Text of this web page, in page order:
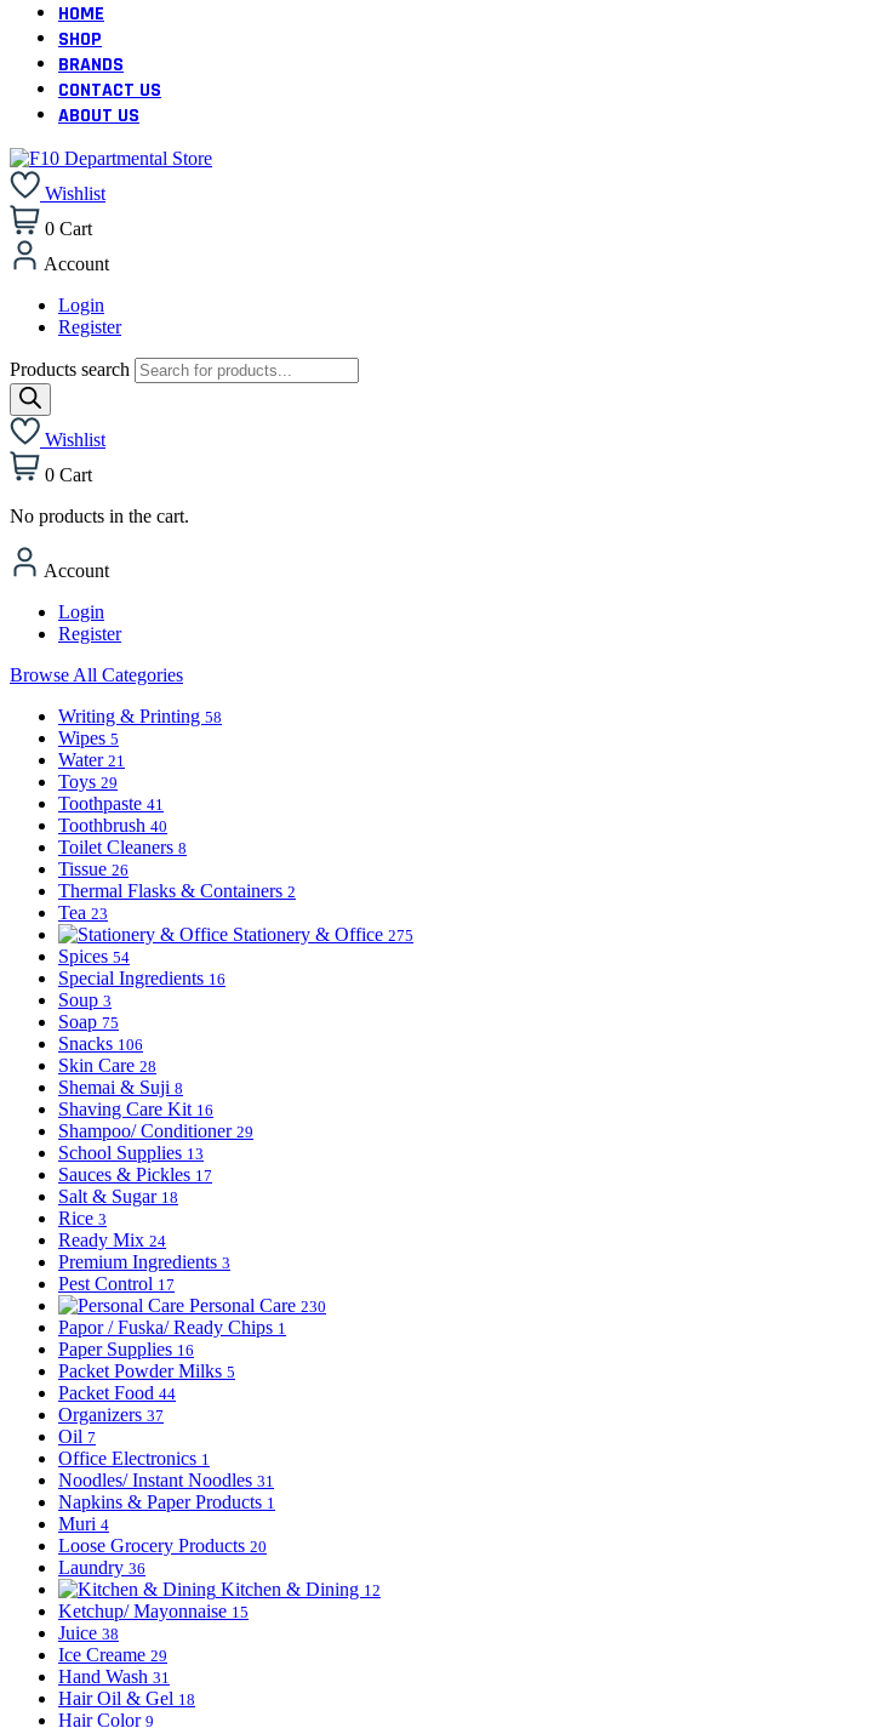
HOME
SHOP
BRANDS
CONTACT US
ABOUT US
Wishlist
0 Cart
Account
Login
Register
Products search
Wishlist
0 Cart
No products in the cart.
Account
Login
Register
Browse All Categories
Writing & Printing 58
Wipes 5
Water 21
Toys 29
Toothpaste 41
Toothbrush 40
Toilet Cleaners 8
Tissue 26
Thermal Flasks & Containers 2
Tea 23
Stationery & Office 275
Spices 54
Special Ingredients 16
Soup 3
Soap 75
Snacks 106
Skin Care 28
Shemai & Suji 8
Shaving Care Kit 16
Shampoo/ Conditioner 29
School Supplies 13
Sauces & Pickles 17
Salt & Sugar 18
Rice 3
Ready Mix 24
Premium Ingredients 3
Pest Control 17
Personal Care 230
Papor / Fuska/ Ready Chips 1
Paper Supplies 16
Packet Powder Milks 5
Packet Food 44
Organizers 37
Oil 7
Office Electronics 1
Noodles/ Instant Noodles 31
Napkins & Paper Products 1
Muri 4
Loose Grocery Products 20
Laundry 36
Kitchen & Dining 12
Ketchup/ Mayonnaise 15
Juice 38
Ice Creame 29
Hand Wash 31
Hair Oil & Gel 18
Hair Color 9